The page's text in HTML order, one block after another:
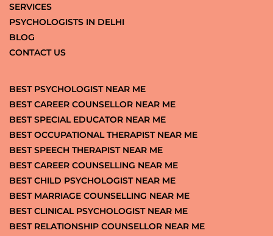
SERVICES
PSYCHOLOGISTS IN DELHI
BLOG
CONTACT US
BEST PSYCHOLOGIST NEAR ME
BEST CAREER COUNSELLOR NEAR ME
BEST SPECIAL EDUCATOR NEAR ME
BEST OCCUPATIONAL THERAPIST NEAR ME
BEST SPEECH THERAPIST NEAR ME
BEST CAREER COUNSELLING NEAR ME
BEST CHILD PSYCHOLOGIST NEAR ME
BEST MARRIAGE COUNSELLING NEAR ME
BEST CLINICAL PSYCHOLOGIST NEAR ME
BEST RELATIONSHIP COUNSELLOR NEAR ME